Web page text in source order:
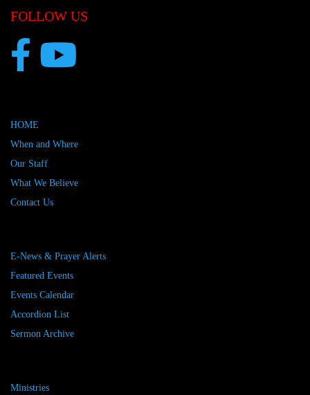
FOLLOW US
HOME
When and Where
Our Staff
What We Believe
Contact Us
E-News & Prayer Alerts
Featured Events
Events Calendar
Accordion List
Sermon Archive
Ministries